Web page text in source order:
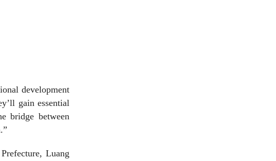
development
gain essential
bridge between
Luang